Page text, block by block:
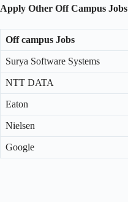
Apply Other Off Campus Jobs
Off campus Jobs
Surya Software Systems
NTT DATA
Eaton
Nielsen
Google